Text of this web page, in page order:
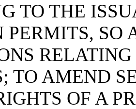
TO THE
PERMITS, SO
TO AMEND
OF A